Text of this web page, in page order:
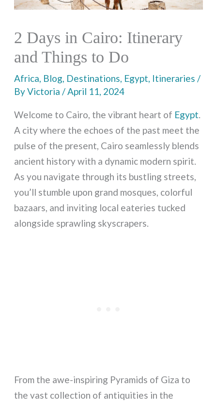
2 Days in Cairo: Itinerary
and Things to Do
Africa, Blog, Destinations, Egypt, Itineraries /
ByVictoria/April 11, 2024
Welcome to Cairo, the vibrant heart of Egypt.
A city where the echoes of the past meet the
pulse of the present, Cairo seamlessly blends
ancient history with a dynamic modern spirit.
As you navigate through its bustling streets,
you’ll stumble upon grand mosques, colorful
bazaars, and inviting local eateries tucked
alongside sprawling skyscrapers.
From the awe-inspiring Pyramids of Giza to
the vast collection of antiquities in the